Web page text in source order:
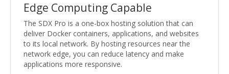
Edge Computing Capable
The SDX Pro is a one-box hosting solution that can
deliver Docker containers, applications, and websites
to its local network. By hosting resources near the
network edge, you can reduce latency and make
applications more responsive.